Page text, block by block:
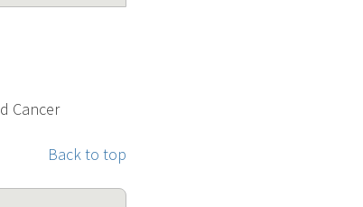
Cancer
Back to top